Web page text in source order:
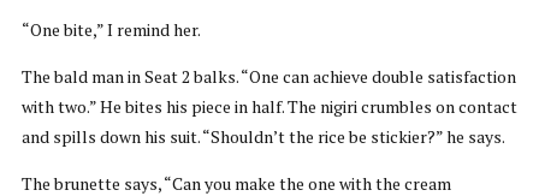
“One bite,” I remind her.
The bald man in Seat 2 balks. “One can achieve double satisfaction
with two.” He bites his piece in half. The nigiri crumbles on contact
and spills down his suit. “Shouldn’t the rice be stickier?” he says.
The brunette says, “Can you make the one with the cream